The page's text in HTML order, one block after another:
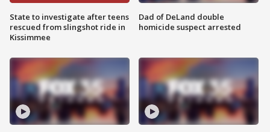
State to investigate after teens
rescued from slingshot ride in
Kissimmee
Dad of DeLand double
homicide suspect arrested